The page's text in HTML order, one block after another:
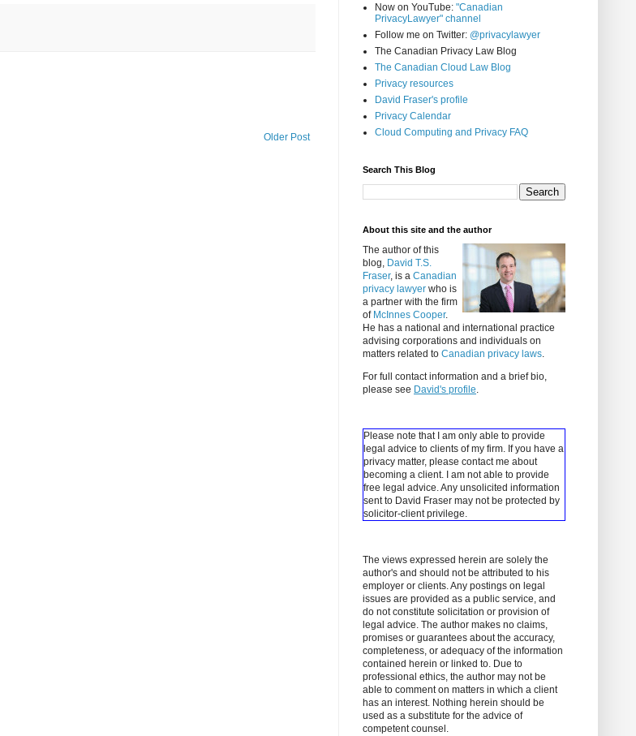
Older Post
Now on YouTube: "Canadian
PrivacyLawyer" channel
Follow me on Twitter: @privacylawyer
The Canadian Privacy Law Blog
The Canadian Cloud Law Blog
Privacy resources
David Fraser's profile
Privacy Calendar
Cloud Computing and Privacy FAQ
Search This Blog
About this site and the author
The author of this
blog, David T.S.
Fraser, is a Canadian
privacy lawyer who is
a partner with the firm
of McInnes Cooper.
He has a national and international practice
advising corporations and individuals on
matters related to Canadian privacy laws.
For full contact information and a brief bio,
please see David's profile.
Please note that I am only able to provide
legal advice to clients of my firm. If you have a
privacy matter, please contact me about
becoming a client.
I am not able to provide
free legal advice. Any unsolicited information
sent to David Fraser may not be protected by
solicitor-client privilege.
The views expressed herein are solely the
author's and should not be attributed to his
employer or clients. Any postings on legal
issues are provided as a public service, and
do not constitute solicitation or provision of
legal advice. The author makes no claims,
promises or guarantees about the accuracy,
completeness, or adequacy of the information
contained herein or linked to. Due to
professional ethics, the author may not be
able to comment on matters in which a client
has an interest. Nothing herein should be
used as a substitute for the advice of
competent counsel.